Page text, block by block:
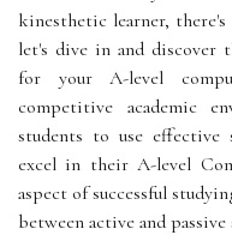
kinesthetic learner,
let's dive in and discover
for your A-level
competitive academic
students to use
excel in their A-level
aspect of successful
between active and